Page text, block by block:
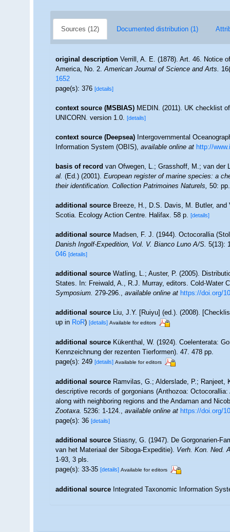
Sources (12) Documented distribution (1)
original description Verrill, A. E. (1878). Art. 46. Notice
America, No. 2.American Journal of Science and Arts.
1652
page(s): 376[details]
context source (MSBIAS) MEDIN. (2011). UK checklist
UNICORN. version 1.0. [details]
context source (Deepsea) Intergovernmental
Information System (OBIS),available online at http://
basis of record van Ofwegen, L.; Grasshoff, M.; van der
al.(Ed.) (2001).European register of marine species: a
their identification. Collection Patrimoines Naturels,50:
additional source Breeze, H., D.S. Davis, M. Butler,
Scotia. Ecology Action Centre. Halifax. 58 p. [details]
additional source Madsen, F. J. (1944). Octocorallia
Danish Ingolf-Expedition, Vol. V. Bianco Luno A/S.5(13):
046 [details]
additional source Watling, L.; Auster, P. (2005).
States. In: Freiwald, A., R.J. Murray, editors. Cold-Water
Symposium.279-296.,available online at https://doi.org/
additional source Liu, J.Y. [Ruiyu] (ed.). (2008).
up inRoR)[details] Available for editors
additional source Kükenthal, W. (1924). Coelenterata:
Kennzeichnung der rezenten Tierformen). 47. 478 pp.
page(s): 249[details] Available for editors
additional source Ramvilas, G.; Alderslade, P.; Ranjeet,
descriptive records of gorgonians (Anthozoa:
along with neighboring regions and the Andaman and
Zootaxa.5236: 1-124.,available online at https://doi.org/
page(s): 36[details]
additional source Stiasny, G. (1947). De Gorgonarien-
van het Materiaal der Siboga-Expeditie).Verh. Kon. Ned.
1-93, 3 pls.
page(s): 33-35[details] Available for editors
additional source Integrated Taxonomic Information